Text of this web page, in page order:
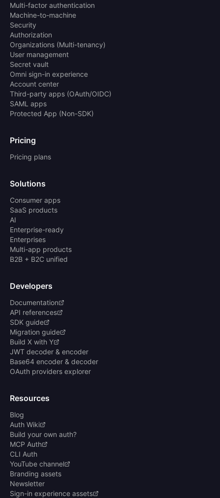
Multi-factor authentication
Machine-to-machine
Security
Authorization
Organizations (Multi-tenancy)
User management
Secret vault
Omni sign-in experience
Account center
Third-party apps (OAuth/OIDC)
SAML apps
Protected App (Non-SDK)
Pricing
Pricing plans
Solutions
Consumer apps
SaaS products
AI
Enterprise-ready
Enterprises
Multi-app products
B2B + B2C unified
Developers
Documentation
API references
SDK guide
Migration guide
Build X with Y
JWT decoder & encoder
Base64 encoder & decoder
OAuth providers explorer
Resources
Blog
Auth Wiki
Build your own auth?
MCP Auth
CLI Auth
YouTube channel
Branding assets
Newsletter
Sign-in experience assets